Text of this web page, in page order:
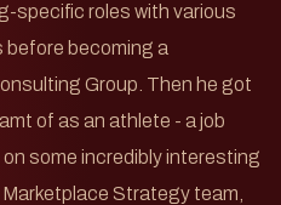
specific roles with various
before becoming a
Group. Then he got
of as an athlete - a job
on some incredibly interesting
Strategy team,